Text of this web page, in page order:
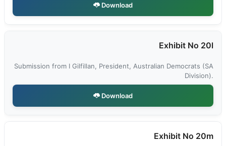
Download
Exhibit No 20l
Submission from I Gilfillan, President, Australian Democrats (SA
Division).
Download
Exhibit No 20m